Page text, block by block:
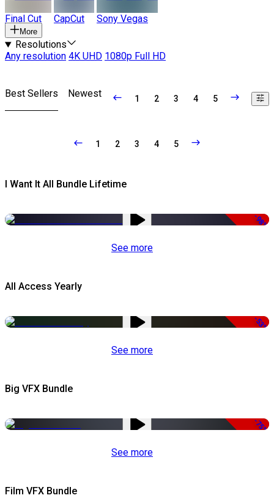
Final Cut CapCut Sony Vegas
More
Resolutions
Any resolution 4K UHD 1080p Full HD
Best Sellers Newest 1 2 3 4 5
1 2 3 4 5
I Want It All Bundle Lifetime
-98%
See more
All Access Yearly
-53%
See more
Big VFX Bundle
-75%
See more
Film VFX Bundle